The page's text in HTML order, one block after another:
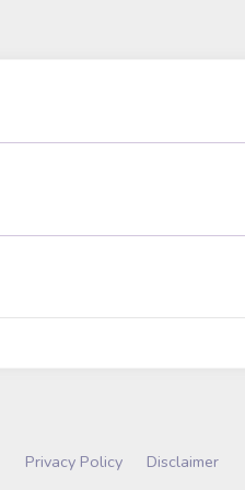
Privacy Policy Disclaimer